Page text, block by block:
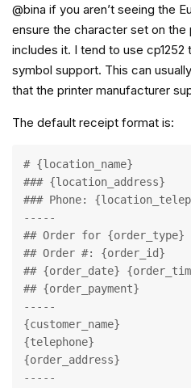
@bina if you aren’t seeing the
ensure the character set on
includes it. I tend to use cp1252
symbol support. This can
that the printer manufacturer
The default receipt format is:
# {location_name}
### {location_address}
### Phone:
-----
## Order for {order_type}
## Order #: {order_id}
## {order_date}
## {order_payment}
-----
{customer_name}
{telephone}
{order_address}
-----